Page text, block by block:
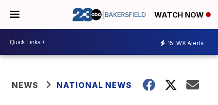
WATCH NOW
15 WX Alerts
NEWS NATIONAL NEWS